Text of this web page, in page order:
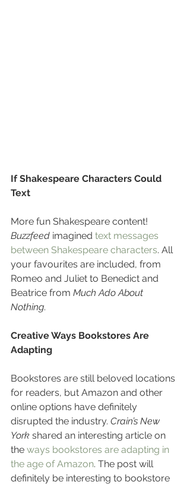
If Shakespeare Characters Could
Text
More fun Shakespeare content!
Buzzfeed imagined text messages
between Shakespeare characters. All
your favourites are included, from
Romeo and Juliet to Benedict and
Beatrice from Much Ado About
Nothing.
Creative Ways Bookstores Are
Adapting
Bookstores are still beloved locations
for readers, but Amazon and other
online options have definitely
disrupted the industry. Crain’s New
York shared an interesting article on
the ways bookstores are adapting in
the age of Amazon. The post will
definitely be interesting to bookstore